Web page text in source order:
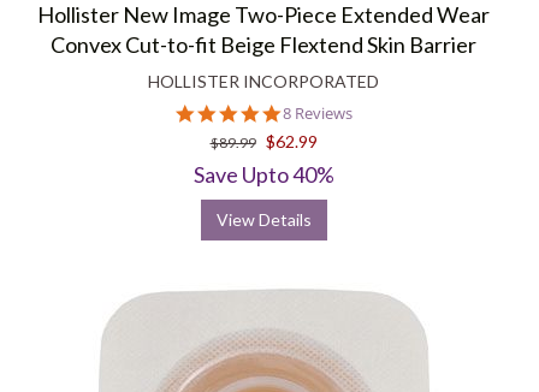
Hollister New Image Two-Piece Extended Wear
Convex Cut-to-fit Beige Flextend Skin Barrier
HOLLISTER INCORPORATED
4.9
star
rating
8 Reviews
$89.99 $62.99
Save Upto 40%
View Details